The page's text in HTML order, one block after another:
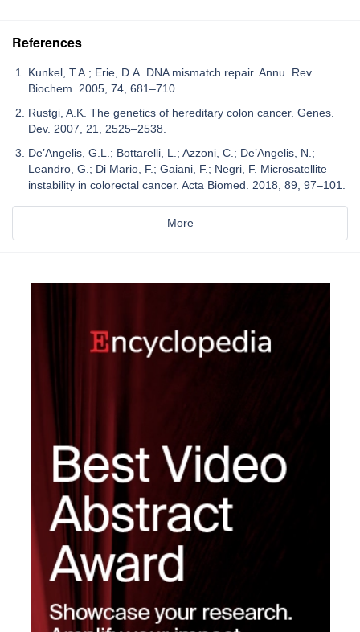
References
Kunkel, T.A.; Erie, D.A. DNA mismatch repair. Annu. Rev.
Biochem. 2005, 74, 681–710.
Rustgi, A.K. The genetics of hereditary colon cancer. Genes.
Dev. 2007, 21, 2525–2538.
De’Angelis, G.L.; Bottarelli, L.; Azzoni, C.; De’Angelis, N.;
Leandro, G.; Di Mario, F.; Gaiani, F.; Negri, F. Microsatellite
instability in colorectal cancer. Acta Biomed. 2018, 89, 97–101.
More